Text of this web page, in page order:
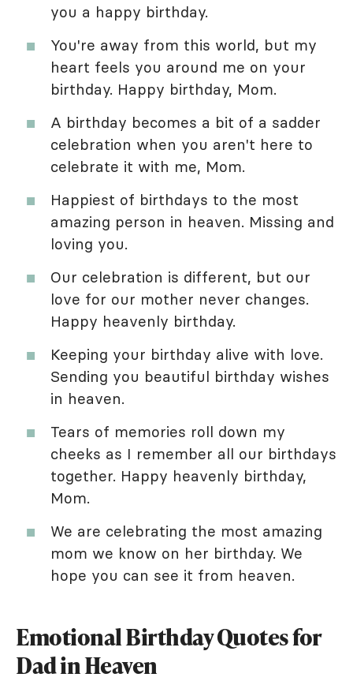
you a happy birthday.
You're away from this world, but my
heart feels you around me on your
birthday. Happy birthday, Mom.
A birthday becomes a bit of a sadder
celebration when you aren't here to
celebrate it with me, Mom.
Happiest of birthdays to the most
amazing person in heaven. Missing and
loving you.
Our celebration is different, but our
love for our mother never changes.
Happy heavenly birthday.
Keeping your birthday alive with love.
Sending you beautiful birthday wishes
in heaven.
Tears of memories roll down my
cheeks as I remember all our birthdays
together. Happy heavenly birthday,
Mom.
We are celebrating the most amazing
mom we know on her birthday. We
hope you can see it from heaven.
Emotional Birthday Quotes for
Dad in Heaven